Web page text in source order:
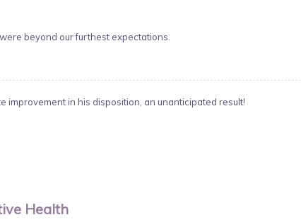
beyond our furthest expectations.
improvement in his disposition, an unanticipated result!
Health